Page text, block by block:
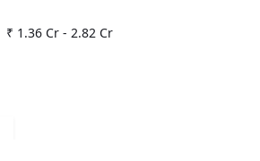
₹ 1.36 Cr- 2.82 Cr